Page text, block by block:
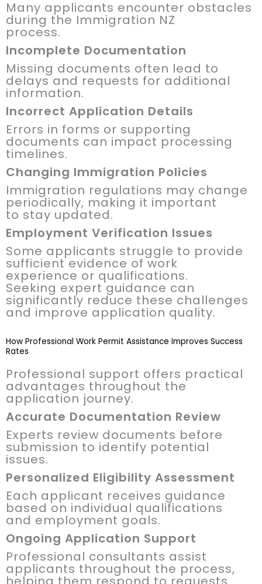
Many applicants encounter obstacles
during the Immigration NZ
process.
Incomplete Documentation
Missing documents often lead to
delays and requests for additional
information.
Incorrect Application Details
Errors in forms or supporting
documents can impact processing
timelines.
Changing Immigration Policies
Immigration regulations may change
periodically, making it important
to stay updated.
Employment Verification Issues
Some applicants struggle to provide
sufficient evidence of work
experience or qualifications.
Seeking expert guidance can
significantly reduce these challenges
and improve application quality.
How Professional Work Permit Assistance Improves Success
Rates
Professional support offers practical
advantages throughout the
application journey.
Accurate Documentation Review
Experts review documents before
submission to identify potential
issues.
Personalized Eligibility Assessment
Each applicant receives guidance
based on individual qualifications
and employment goals.
Ongoing Application Support
Professional consultants assist
applicants throughout the process,